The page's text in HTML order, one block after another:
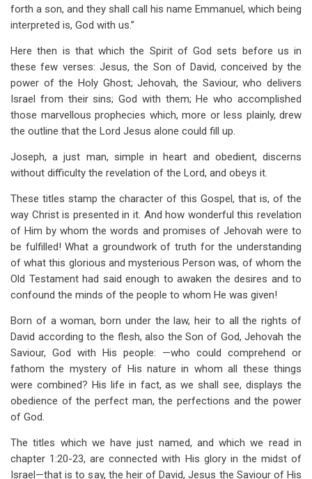
forth a son, and they shall call his name Emmanuel, which being
interpreted is, God with us.”
Here then is that which the Spirit of God sets before us in
these few verses: Jesus, the Son of David, conceived by the
power of the Holy Ghost; Jehovah, the Saviour, who delivers
Israel from their sins; God with them; He who accomplished
those marvellous prophecies which, more or less plainly, drew
the outline that the Lord Jesus alone could fill up.
Joseph, a just man, simple in heart and obedient, discerns
without difficulty the revelation of the Lord, and obeys it.
These titles stamp the character of this Gospel, that is, of the
way Christ is presented in it. And how wonderful this revelation
of Him by whom the words and promises of Jehovah were to
be fulfilled! What a groundwork of truth for the understanding
of what this glorious and mysterious Person was, of whom the
Old Testament had said enough to awaken the desires and to
confound the minds of the people to whom He was given!
Born of a woman, born under the law, heir to all the rights of
David according to the flesh, also the Son of God, Jehovah the
Saviour, God with His people: —who could comprehend or
fathom the mystery of His nature in whom all these things
were combined? His life in fact, as we shall see, displays the
obedience of the perfect man, the perfections and the power
of God.
The titles which we have just named, and which we read in
chapter 1:20-23, are connected with His glory in the midst of
Israel—that is to say, the heir of David, Jesus the Saviour of His